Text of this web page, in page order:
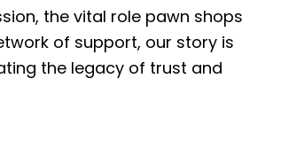
the vital role pawn shops
of support, our story is
the legacy of trust and